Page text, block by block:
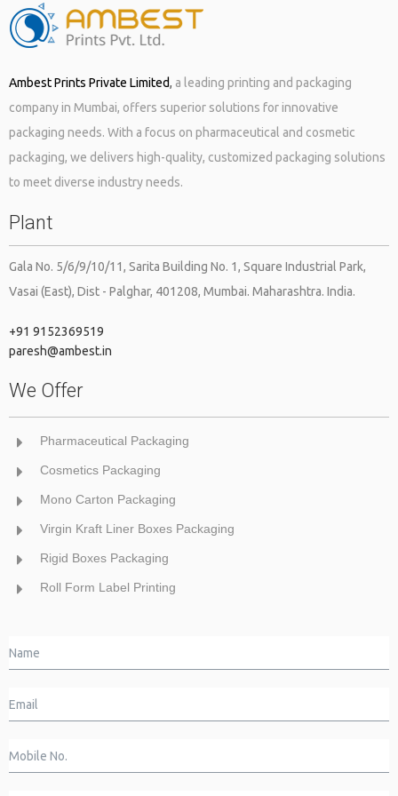
need to hire one of the best packaging […]
you see so many cosmetic products making their way to the retail
market. You may feel that it is the ingredients and the feel good
factor associated with these cosmetics that attract people to
these brands, but it’s not just that. Packaging too plays a […]
Ambest Prints Private Limited, a leading printing and packaging
company in Mumbai, offers superior solutions for innovative
packaging needs. With a focus on pharmaceutical and cosmetic
packaging, we delivers high-quality, customized packaging solutions
to meet diverse industry needs.
Plant
Gala No. 5/6/9/10/11, Sarita Building No. 1, Square Industrial Park,
Vasai (East), Dist - Palghar, 401208, Mumbai. Maharashtra. India.
+91 9152369519
paresh@ambest.in
We Offer
Pharmaceutical Packaging
Cosmetics Packaging
Mono Carton Packaging
Virgin Kraft Liner Boxes Packaging
Rigid Boxes Packaging
Roll Form Label Printing